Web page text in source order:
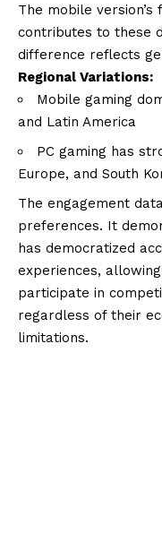
The mobile
contributes to these
difference reflects
Regional Variations:
Mobile gaming
and Latin America
PC gaming has
Europe, and South
The engagement
preferences. It
has democratized
experiences,
participate in
regardless of their
limitations.